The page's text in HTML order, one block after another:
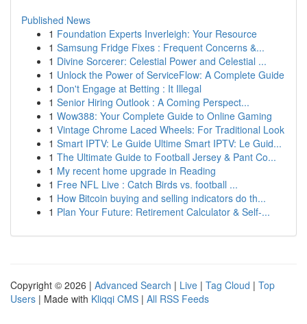
Published News
1 Foundation Experts Inverleigh: Your Resource
1 Samsung Fridge Fixes : Frequent Concerns &...
1 Divine Sorcerer: Celestial Power and Celestial ...
1 Unlock the Power of ServiceFlow: A Complete Guide
1 Don't Engage at Betting : It Illegal
1 Senior Hiring Outlook : A Coming Perspect...
1 Wow388: Your Complete Guide to Online Gaming
1 Vintage Chrome Laced Wheels: For Traditional Look
1 Smart IPTV: Le Guide Ultime Smart IPTV: Le Guid...
1 The Ultimate Guide to Football Jersey & Pant Co...
1 My recent home upgrade in Reading
1 Free NFL Live : Catch Birds vs. football ...
1 How Bitcoin buying and selling indicators do th...
1 Plan Your Future: Retirement Calculator & Self-...
Copyright © 2026 | Advanced Search | Live | Tag Cloud | Top
Users | Made with Kliqqi CMS | All RSS Feeds